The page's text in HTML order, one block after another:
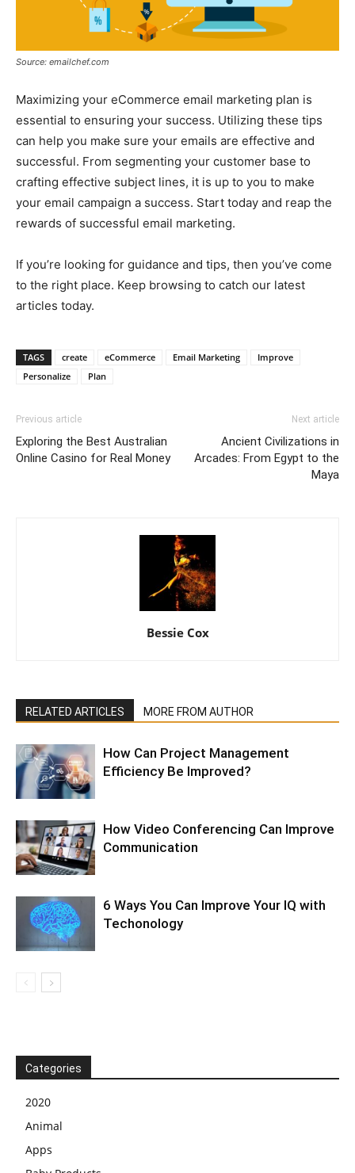
Source: emailchef.com
Maximizing your eCommerce email marketing plan is
essential to ensuring your success. Utilizing these tips
can help you make sure your emails are effective and
successful. From segmenting your customer base to
crafting effective subject lines, it is up to you to make
your email campaign a success. Start today and reap the
rewards of successful email marketing.
If you’re looking for guidance and tips, then you’ve come
to the right place. Keep browsing to catch our latest
articles today.
TAGS create eCommerce Email Marketing
Improve
Personalize
Plan
Previous article
Exploring the Best Australian
Online Casino for Real Money
Next article
Ancient Civilizations in
Arcades: From Egypt to the
Maya
Bessie Cox
RELATED ARTICLES MORE FROM AUTHOR
How Can Project Management
Efficiency Be Improved?
How Video Conferencing Can Improve
Communication
6 Ways You Can Improve Your IQ with
Techonology
Categories
2020
Animal
Apps